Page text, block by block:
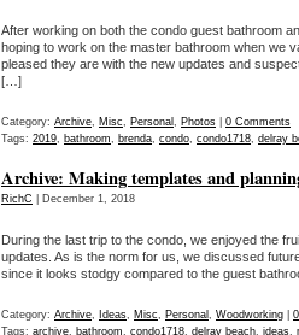
After working on both the condo guest bathroom
hoping to work on the master bathroom when we
pleased they are with the new updates and
[…]
Category: Archive, Misc, Personal , Photos
0 Comments
Tags: 2019, bathroom, brenda, condo, condo1718, delray
Archive: Making templates and
RichC | December 1, 2018
During the last trip to the condo, we enjoyed the
updates. As is the norm for us, we discussed
since it looks stodgy compared to the guest
Category: Archive, Ideas, Misc, Personal , Woodworking
Tags: archive, bathroom, condo1718, delray beach, ideas,